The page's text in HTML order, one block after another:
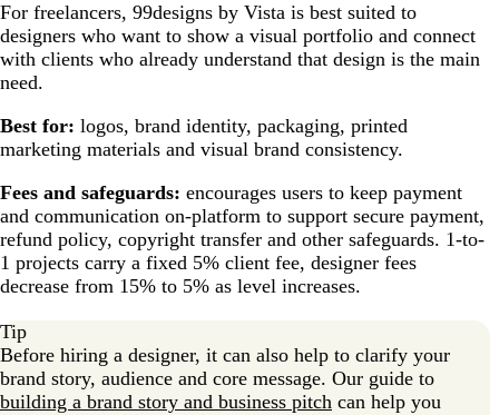
For freelancers, 99designs by Vista is best suited to
designers who want to show a visual portfolio and connect
with clients who already understand that design is the main
need.
Best for: logos, brand identity, packaging, printed
marketing materials and visual brand consistency.
Fees and safeguards: encourages users to keep payment
and communication on-platform to support secure payment,
refund policy, copyright transfer and other safeguards. 1-to-
1 projects carry a fixed 5% client fee, designer fees
decrease from 15% to 5% as level increases.
Tip
Before hiring a designer, it can also help to clarify your
brand story, audience and core message. Our guide to
building a brand story and business pitch can help you